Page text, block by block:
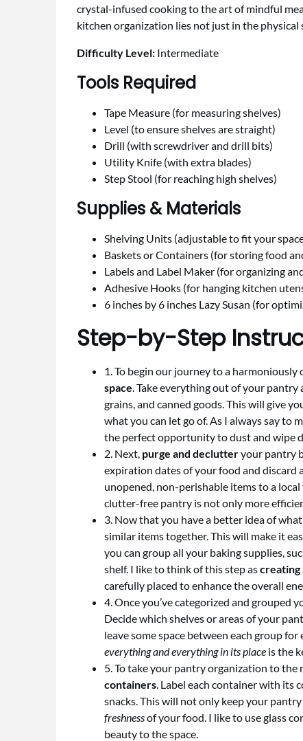
crystal-infused cooking to the art of mindful
kitchen organization lies not just in the
Difficulty Level: Intermediate
Tools Required
Tape Measure (for measuring shelves)
Level (to ensure shelves are straight)
Drill (with screwdriver and drill bits)
Utility Knife (with extra blades)
Step Stool (for reaching high shelves)
Supplies & Materials
Shelving Units (adjustable to fit your
Baskets or Containers (for storing food
Labels and Label Maker (for organizing
Adhesive Hooks (for hanging kitchen
6 inches by 6 inches Lazy Susan (for
Step-by-Step
1. To begin our journey to a
space. Take everything out of your pantry
grains, and canned goods. This will give
what you can let go of. As I always say to
the perfect opportunity to dust and wipe
2. Next, purge and declutteryour pantry
expiration dates of your food and discard
unopened, non-perishable items to a
clutter-free pantry is not only more
3. Now that you have a better idea of
similar items together. This will make it
you can group all your baking supplies,
shelf. I like to think of this step ascreating
carefully placed to enhance the overall
4. Once you’ve categorized and grouped
Decide which shelves or areas of your
leave some space between each group for
everything and everything in its place is the
5. To take your pantry organization to the
containers. Label each container with its
snacks. This will not only keep your
freshnessof your food. I like to use glass
beauty to the space.